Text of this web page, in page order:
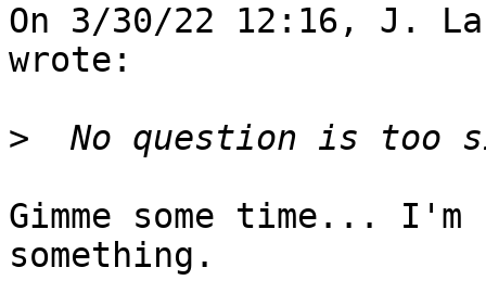
On 3/30/22 12:16, J.
wrote:
>
Gimme some time...
something.